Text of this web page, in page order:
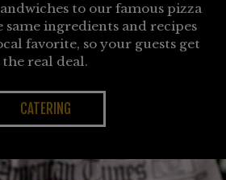
to our famous pizza
same ingredients and recipes
favorite, so your guests get
the real deal.
CATERING